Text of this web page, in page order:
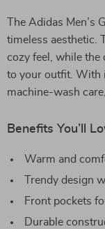
The Adidas
timeless aesthetic.
cozy feel, while the
to your outfit. With
machine-wash
Benefits You’ll
Warm and
Trendy design
Front pockets
Durable